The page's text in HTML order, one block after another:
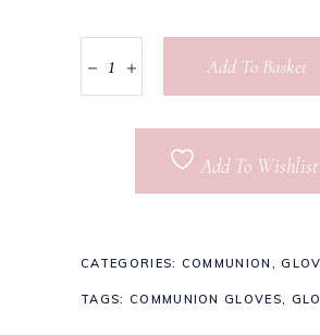
Add To Basket
Add To Wishlist
CATEGORIES: COMMUNION ,
TAGS: COMMUNION GLOVES,